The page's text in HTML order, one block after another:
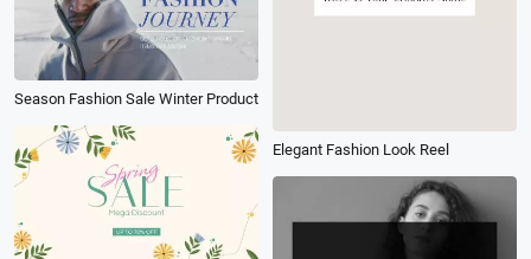
Elegant Fashion Look Reel
Season Fashion Sale Winter Product